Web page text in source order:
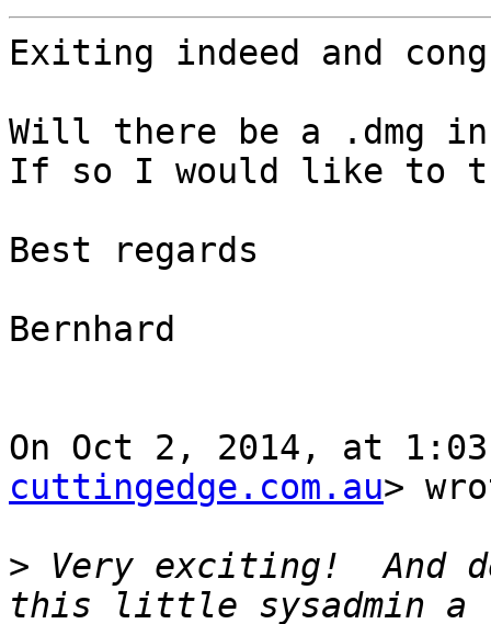
Exiting indeed and
Will there be a .dmg
If so I would like to
Best regards
Bernhard
On Oct 2, 2014, at 1:03
cuttingedge.com.au>
> Very exciting!  And